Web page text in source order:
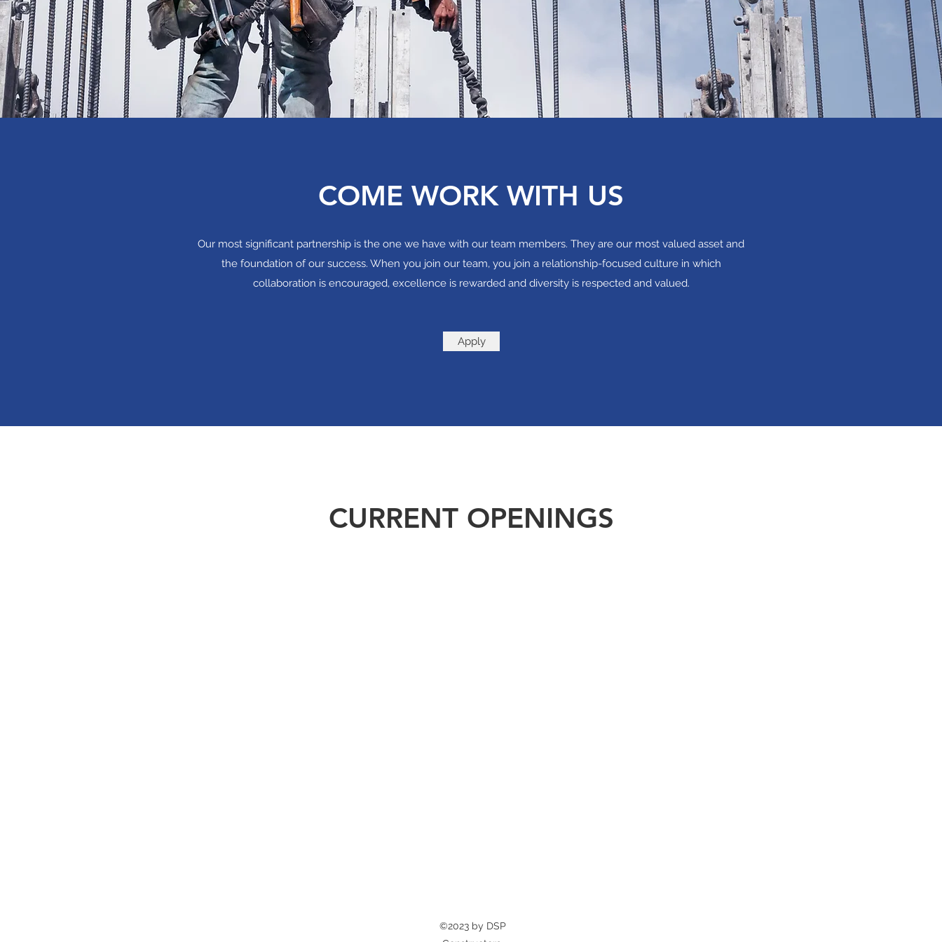
COME WORK WITH US
Our most significant partnership is the one we have with our team members. They are our most valued asset and
the foundation of our success. When you join our team, you join a relationship-focused culture in which
collaboration is encouraged, excellence is rewarded and diversity is respected and valued.
Apply
CURRENT OPENINGS
©2023 by DSP